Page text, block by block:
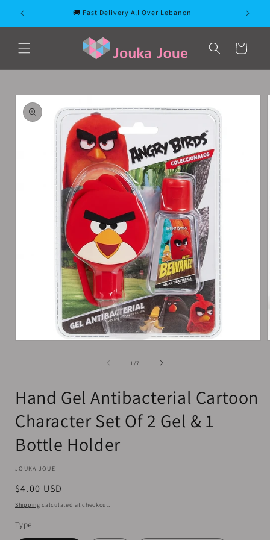
Skip to
content
🚚 Fast Delivery All Over Lebanon
Cart
Skip to
product
information
1 /of
7
Hand Gel Antibacterial Cartoon
Character Set Of 2 Gel & 1
Bottle Holder
JOUKA JOUE
Regular
price
$4.00 USD
Shipping calculated at checkout.
Type